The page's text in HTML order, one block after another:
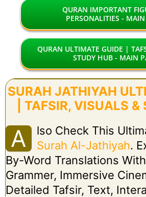
QURAN IMPORTANT
PERSONALITIES - MAIN
QURAN ULTIMATE GUIDE |
STUDY HUB - MAIN
SURAH JATHIYAH
| TAFSIR, VISUALS
A
Lso Check This
Surah Al-Jathiyah.
By-Word Translations
Grammer, Immersive
Detailed Tafsir, Text,